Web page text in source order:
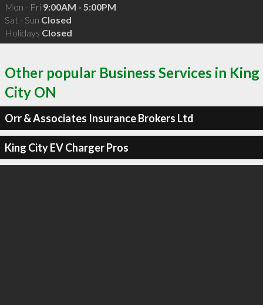
Mon - Fri 9:00AM - 5:00PM
Sat - Sun Closed
Holidays Closed
Other popular Business Services in King
City ON
Orr & Associates Insurance Brokers Ltd
King City EV Charger Pros